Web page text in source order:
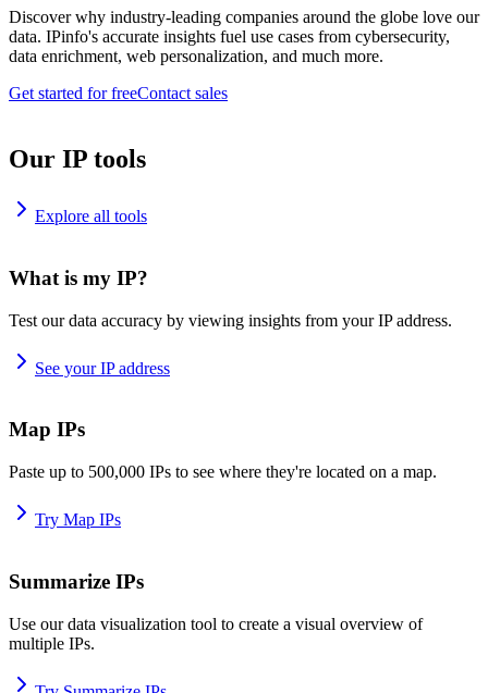
Discover why industry-leading companies around the globe love our
data. IPinfo's accurate insights fuel use cases from cybersecurity,
data enrichment, web personalization, and much more.
Get started for freeContact sales
Our IP tools
Explore all tools
What is my IP?
Test our data accuracy by viewing insights from your IP address.
See your IP address
Map IPs
Paste up to 500,000 IPs to see where they're located on a map.
Try Map IPs
Summarize IPs
Use our data visualization tool to create a visual overview of
multiple IPs.